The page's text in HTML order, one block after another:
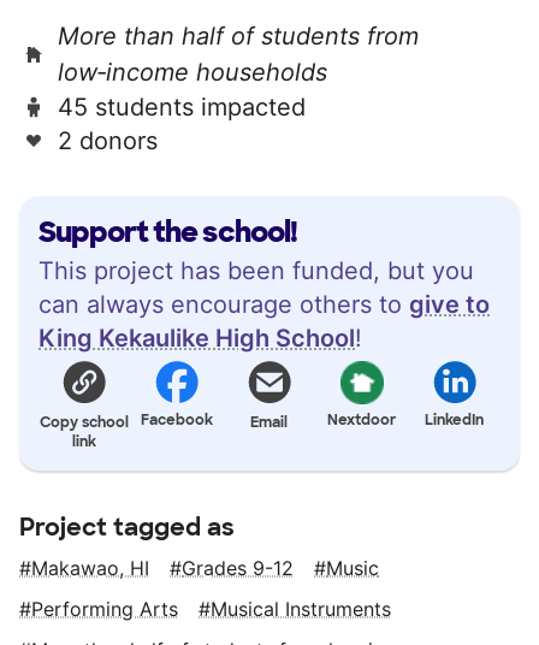
Support the school!
This project has been funded, but you
can always encourage others to give to
King Kekaulike High School!
Copy school
link
Facebook Email Nextdoor LinkedIn
More than half of students from
low‑income households
45 students impacted
2 donors
Project tagged as
Makawao, HI Grades 9-12
Music
Performing Arts
Musical Instruments